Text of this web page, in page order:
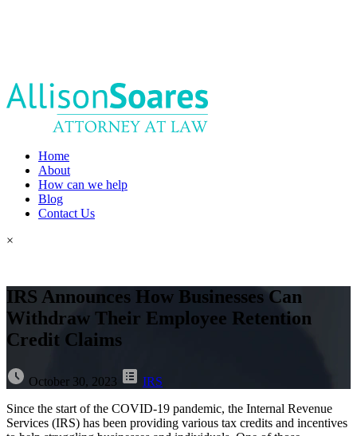
Home
About
How can we help
Blog
Contact Us
×
IRS Announces How Businesses Can
Withdraw Their Employee Retention
Credit Claims
October 30, 2023
IRS
Since the start of the COVID-19 pandemic, the Internal Revenue
Services (IRS) has been providing various tax credits and incentives